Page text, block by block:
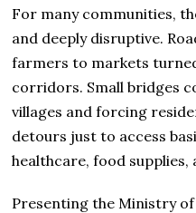
For many communities,
and deeply disruptive.
farmers to markets
corridors. Small bridges
villages and forcing
detours just to access
healthcare, food supplies,
Presenting the Ministry of